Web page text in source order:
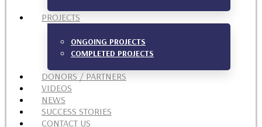
PROJECTS
ONGOING PROJECTS
COMPLETED PROJECTS
DONORS / PARTNERS
VIDEOS
NEWS
SUCCESS STORIES
CONTACT US